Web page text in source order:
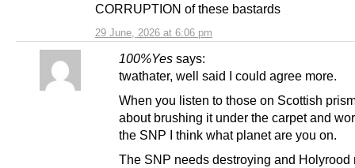
29 June, 2026 at 6:06 pm
CORRUPTION of these bastards
100%Yes says:
twathater, well said I could agree more.
When you listen to those on Scottish
about brushing it under the carpet and
the SNP I think what planet are you on.
The SNP needs destroying and Holyrood